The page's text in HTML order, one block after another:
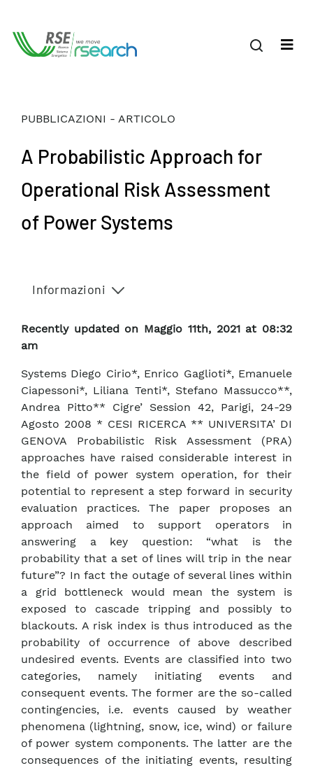
PUBBLICAZIONI - ARTICOLO
A Probabilistic Approach for
Operational Risk Assessment
of Power Systems
Informazioni
Recently updated on Maggio 11th, 2021 at 08:32
am
Systems Diego Cirio*, Enrico Gaglioti*, Emanuele
Ciapessoni*, Liliana Tenti*, Stefano Massucco**,
Andrea Pitto** Cigre’ Session 42, Parigi, 24-29
Agosto 2008 * CESI RICERCA ** UNIVERSITA’ DI
GENOVA Probabilistic Risk Assessment (PRA)
approaches have raised considerable interest in
the field of power system operation, for their
potential to represent a step forward in security
evaluation practices. The paper proposes an
approach aimed to support operators in
answering a key question: “what is the
probability that a set of lines will trip in the near
future”? In fact the outage of several lines within
a grid bottleneck would mean the system is
exposed to cascade tripping and possibly to
blackouts. A risk index is thus introduced as the
probability of occurrence of above described
undesired events. Events are classified into two
categories, namely initiating events and
consequent events. The former are the so-called
contingencies, i.e. events caused by weather
phenomena (lightning, snow, ice, wind) or failure
of power system components. The latter are the
consequences of the initiating events, resulting